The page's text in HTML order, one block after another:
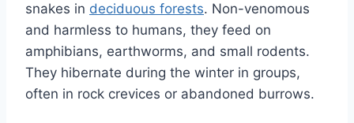
snakes in deciduous forests. Non-venomous
and harmless to humans, they feed on
amphibians, earthworms, and small rodents.
They hibernate during the winter in groups,
often in rock crevices or abandoned burrows.